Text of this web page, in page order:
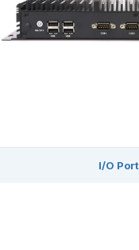
I/O